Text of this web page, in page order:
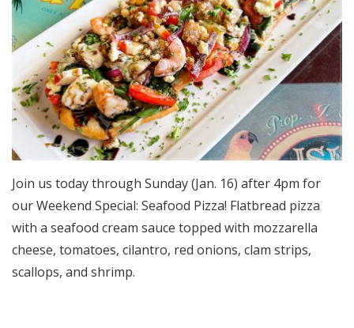
Join us today through Sunday (Jan. 16) after 4pm for
our Weekend Special: Seafood Pizza! Flatbread pizza
with a seafood cream sauce topped with mozzarella
cheese, tomatoes, cilantro, red onions, clam strips,
scallops, and shrimp.